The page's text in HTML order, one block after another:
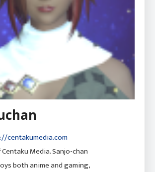
centakumedia.com
Media. Sanjo-chan
both anime and gaming,